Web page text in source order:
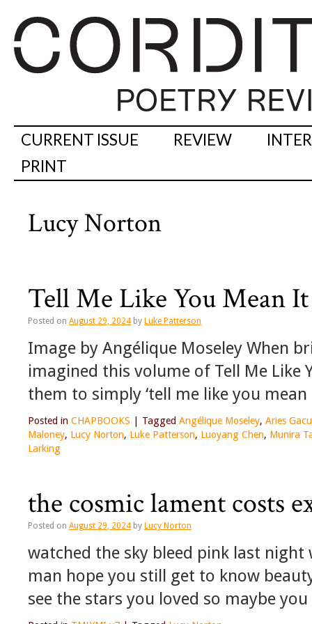
CURRENT ISSUE REVIEW
PRINT
Lucy Norton
Tell Me Like You Mean
Posted on August 29, 2024 by Luke Patterson
Image by Angélique Moseley When
imagined this volume of Tell Me
them to simply ‘tell me like you
Posted in CHAPBOOKS Tagged Angélique Moseley, Aries
Maloney, Lucy Norton, Luke Patterson, Luoyang Chen, Munira
Larking
the cosmic lament costs
Posted on August 29, 2024 by Lucy Norton
watched the sky bleed pink last night
man hope you still get to know
see the stars you loved so maybe